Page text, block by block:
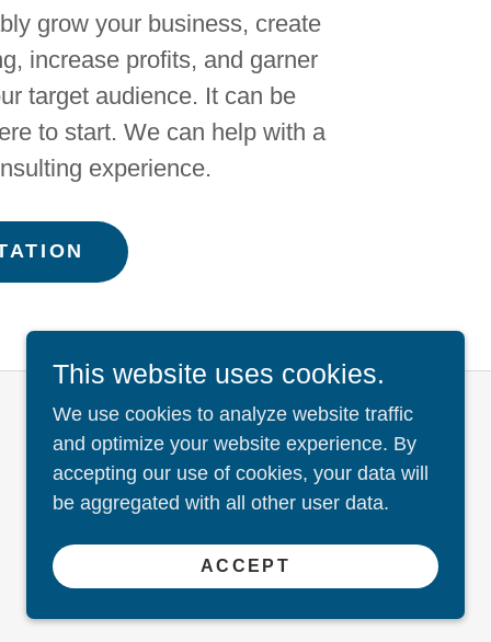
grow your business, create
increase profits, and garner
target audience. It can be
to start. We can help with a
experience.
This website uses cookies.
We use cookies to analyze website traffic
and optimize your website experience. By
accepting our use of cookies, your data will
be aggregated with all other user data.
ACCEPT